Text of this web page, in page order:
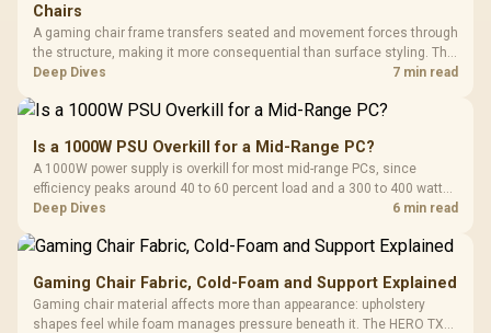
Chairs
A gaming chair frame transfers seated and movement forces through
the structure, making it more consequential than surface styling. The
HERO uses a robust steel frame and is designed for users up to
Deep Dives 7 min read
Is a 1000W PSU Overkill for a Mid-Range PC?
A 1000W power supply is overkill for most mid-range PCs, since
efficiency peaks around 40 to 60 percent load and a 300 to 400 watt
system runs it far below that sweet spot. Evetech's 650 to 750W units
Deep Dives 6 min read
Gaming Chair Fabric, Cold-Foam and Support Explained
Gaming chair material affects more than appearance: upholstery
shapes feel while foam manages pressure beneath it. The HERO TX